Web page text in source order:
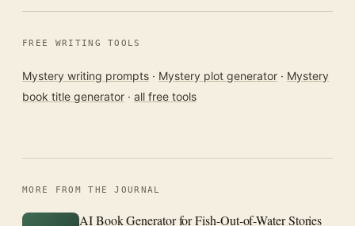
FREE WRITING TOOLS
Mystery writing prompts · Mystery plot generator · Mystery
book title generator · all free tools
MORE FROM THE JOURNAL
AI Book Generator for Fish-Out-of-Water Stories